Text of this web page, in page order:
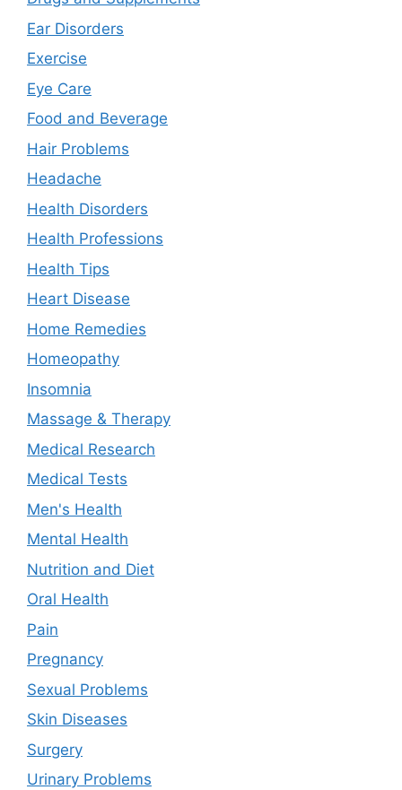
Ear Disorders
Exercise
Eye Care
Food and Beverage
Hair Problems
Headache
Health Disorders
Health Professions
Health Tips
Heart Disease
Home Remedies
Homeopathy
Insomnia
Massage & Therapy
Medical Research
Medical Tests
Men's Health
Mental Health
Nutrition and Diet
Oral Health
Pain
Pregnancy
Sexual Problems
Skin Diseases
Surgery
Urinary Problems